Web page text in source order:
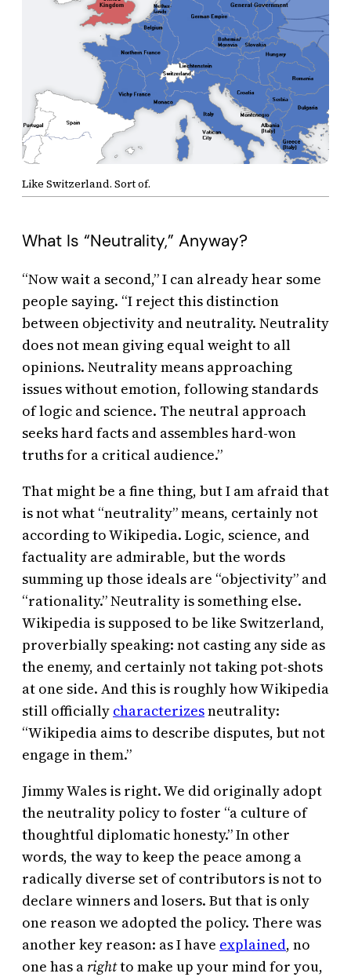
Like Switzerland. Sort of.
What Is “Neutrality,” Anyway?
“Now wait a second,” I can already hear some
people saying. “I reject this distinction
between objectivity and neutrality. Neutrality
does not mean giving equal weight to all
opinions. Neutrality means approaching
issues without emotion, following standards
of logic and science. The neutral approach
seeks hard facts and assembles hard-won
truths for a critical audience.”
That might be a fine thing, but I am afraid that
is not what “neutrality” means, certainly not
according to Wikipedia. Logic, science, and
factuality are admirable, but the words
summing up those ideals are “objectivity” and
“rationality.” Neutrality is something else.
Wikipedia is supposed to be like Switzerland,
proverbially speaking: not casting any side as
the enemy, and certainly not taking pot-shots
at one side. And this is roughly how Wikipedia
still officially characterizesneutrality:
“Wikipedia aims to describe disputes, but not
engage in them.”
Jimmy Wales is right. We did originally adopt
the neutrality policy to foster “a culture of
thoughtful diplomatic honesty.” In other
words, the way to keep the peace among a
radically diverse set of contributors is not to
declare winners and losers. But that is only
one reason we adopted the policy. There was
another key reason: as I have explained, no
one has a rightto make up your mind for you,